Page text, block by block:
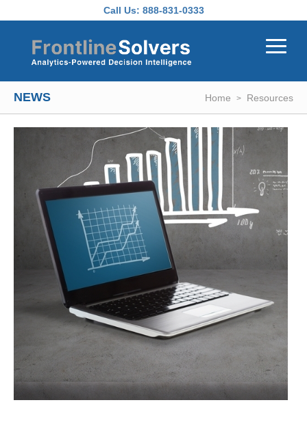
Call Us: 888-831-0333
NEWS Home Resources